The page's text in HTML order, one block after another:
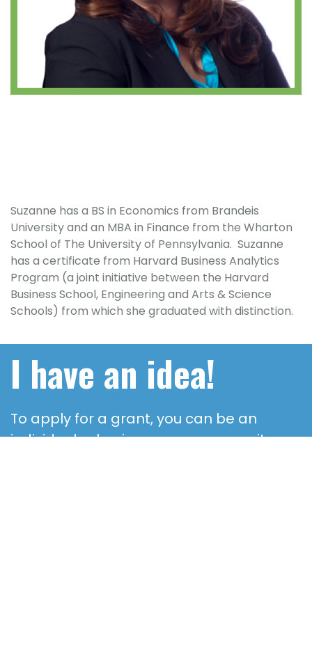
Suzanne has a BS in Economics from Brandeis
University and an MBA in Finance from the Wharton
School of The University of Pennsylvania. Suzanne
has a certificate from Harvard Business Analytics
Program (a joint initiative between the Harvard
Business School, Engineering and Arts & Science
Schools) from which she graduated with distinction.
I have an idea!
To apply for a grant, you can be an
individual, a business or a community